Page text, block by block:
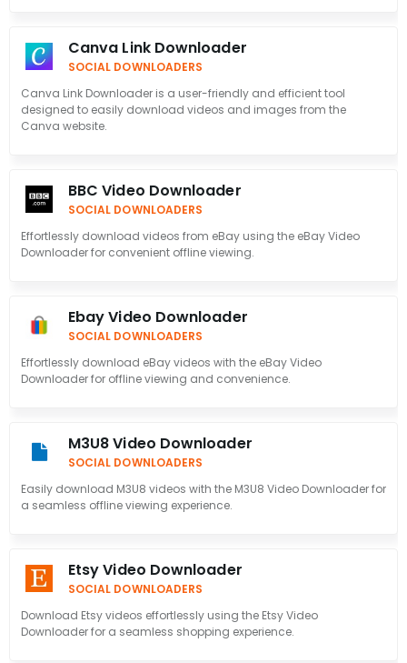
Canva Link Downloader
SOCIAL DOWNLOADERS
Canva Link Downloader is a user-friendly and efficient tool
designed to easily download videos and images from the
Canva website.
BBC Video Downloader
SOCIAL DOWNLOADERS
Effortlessly download videos from eBay using the eBay Video
Downloader for convenient offline viewing.
Ebay Video Downloader
SOCIAL DOWNLOADERS
Effortlessly download eBay videos with the eBay Video
Downloader for offline viewing and convenience.
M3U8 Video Downloader
SOCIAL DOWNLOADERS
Easily download M3U8 videos with the M3U8 Video Downloader for
a seamless offline viewing experience.
Etsy Video Downloader
SOCIAL DOWNLOADERS
Download Etsy videos effortlessly using the Etsy Video
Downloader for a seamless shopping experience.